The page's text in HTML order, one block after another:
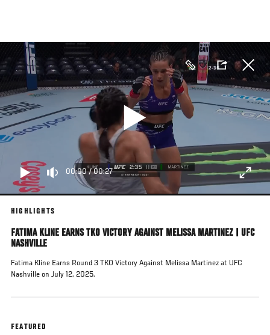
main
content
00:00/00:27
HIGHLIGHTS
FATIMA KLINE EARNS TKO VICTORY AGAINST MELISSA MARTINEZ | UFC
NASHVILLE
Fatima Kline Earns Round 3 TKO Victory Against Melissa Martinez at UFC
Nashville on July 12, 2025.
FEATURED